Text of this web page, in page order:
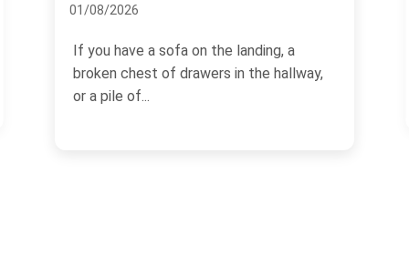
If you have ever dragged a heap of